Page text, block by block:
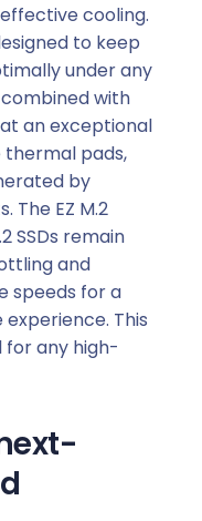
cooling.
to keep
under any
with
an exceptional
thermal pads,
by
The EZ M.2
SSDs remain
and
speeds for a
This
for any high-